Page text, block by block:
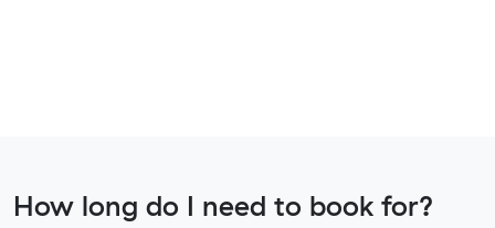
How long do I need to book for?